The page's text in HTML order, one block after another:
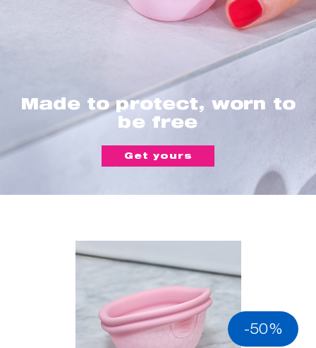
Made to protect, worn to
be free
Get yours
-50%